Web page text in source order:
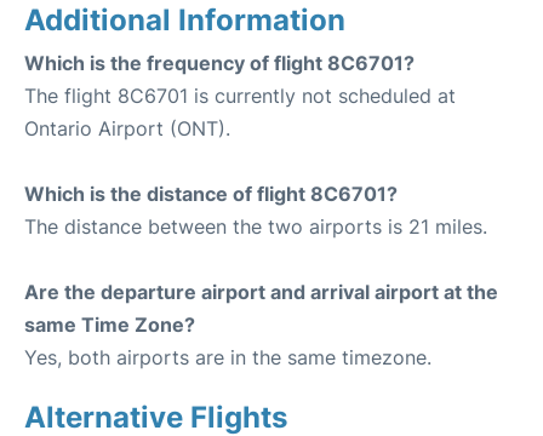
Additional Information
Which is the frequency of flight 8C6701?
The flight 8C6701 is currently not scheduled at
Ontario Airport (ONT).
Which is the distance of flight 8C6701?
The distance between the two airports is 21 miles.
Are the departure airport and arrival airport at the
same Time Zone?
Yes, both airports are in the same timezone.
Alternative Flights